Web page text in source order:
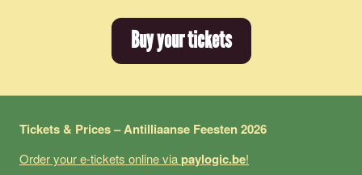
Buy your tickets
Tickets & Prices – Antilliaanse Feesten 2026
Order your e-tickets online via paylogic.be!